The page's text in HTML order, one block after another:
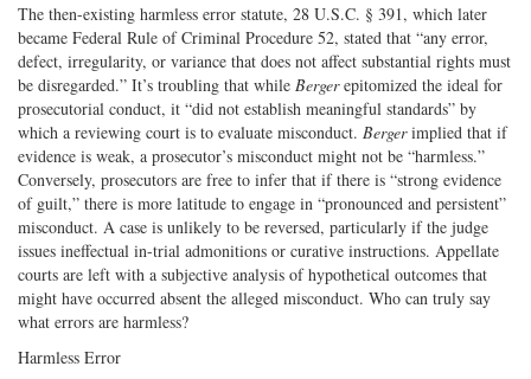
The then-existing harmless error statute, 28 U.S.C. § 391, which later
became Federal Rule of Criminal Procedure 52, stated that “any error,
defect, irregularity, or variance that does not affect substantial rights must
be disregarded.” It’s troubling that while Bergerepitomized the ideal for
prosecutorial conduct, it “did not establish meaningful standards” by
which a reviewing court is to evaluate misconduct. Bergerimplied that if
evidence is weak, a prosecutor’s misconduct might not be “harmless.”
Conversely, prosecutors are free to infer that if there is “strong evidence
of guilt,” there is more latitude to engage in “pronounced and persistent”
misconduct. A case is unlikely to be reversed, particularly if the judge
issues ineffectual in-trial admonitions or curative instructions. Appellate
courts are left with a subjective analysis of hypothetical outcomes that
might have occurred absent the alleged misconduct. Who can truly say
what errors are harmless?
Harmless Error